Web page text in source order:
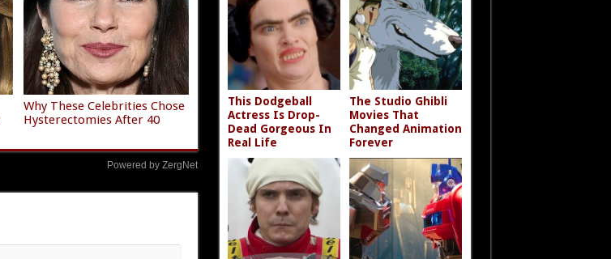
Why These Celebrities Chose
Hysterectomies After 40
Powered by ZergNet
This Dodgeball
Actress Is Drop-
Dead Gorgeous In
Real Life
The Studio Ghibli
Movies That
Changed Animation
Forever